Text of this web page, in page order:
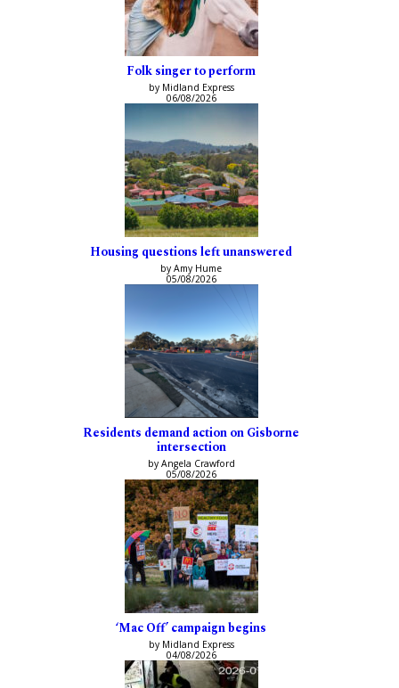
Folk singer to perform
by Midland Express
06/08/2026
Housing questions left unanswered
by Amy Hume
05/08/2026
Residents demand action on Gisborne
intersection
by Angela Crawford
05/08/2026
‘Mac Off’ campaign begins
by Midland Express
04/08/2026